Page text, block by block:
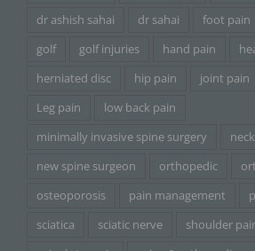
dr ashish sahai
dr sahai foot pain
golf
golf injuries hand pain
herniated disc
hip pain joint pain
Leg pain
low back pain
minimally invasive spine surgery
new spine surgeon
orthopedic
osteoporosis
pain management
sciatica
sciatic nerve shoulder